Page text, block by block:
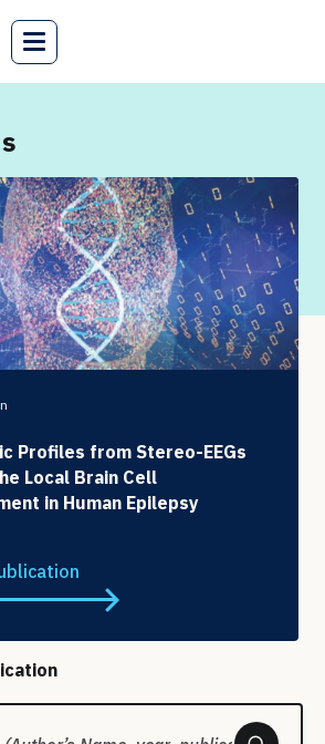
Profiles from Stereo-EEGs
Local Brain Cell
in Human Epilepsy